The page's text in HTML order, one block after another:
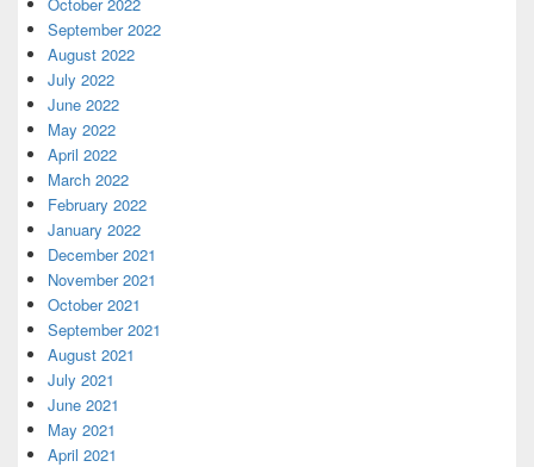
September 2022
August 2022
July 2022
June 2022
May 2022
April 2022
March 2022
February 2022
January 2022
December 2021
November 2021
October 2021
September 2021
August 2021
July 2021
June 2021
May 2021
April 2021